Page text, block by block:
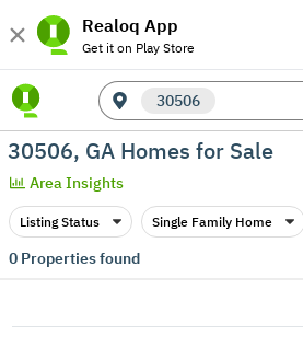
Realoq App
Get it on Play Store
30506
30506, GA Homes for Sale
Area Insights
Listing Status Single Family Home
0Properties found